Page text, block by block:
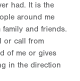
had. It is the
around me
and friends.
or call from
of me or gives
in the direction